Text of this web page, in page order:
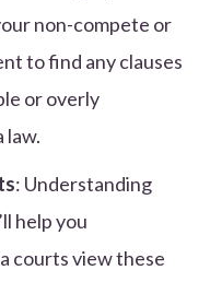
non-compete or
to find any clauses
or overly
law.
: Understanding
help you
courts view these